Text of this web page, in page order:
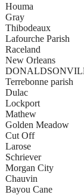
Houma
Gray
Thibodeaux
Lafourche Parish
Raceland
New Orleans
Terrebonne parish
Dulac
Lockport
Mathew
Golden Meadow
Cut Off
Larose
Schriever
Morgan City
Chauvin
Bayou Cane